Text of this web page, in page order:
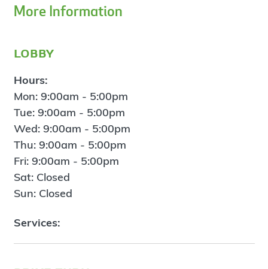
More Information
lobby
Hours:
Mon: 9:00am - 5:00pm
Tue: 9:00am - 5:00pm
Wed: 9:00am - 5:00pm
Thu: 9:00am - 5:00pm
Fri: 9:00am - 5:00pm
Sat: Closed
Sun: Closed
Services: